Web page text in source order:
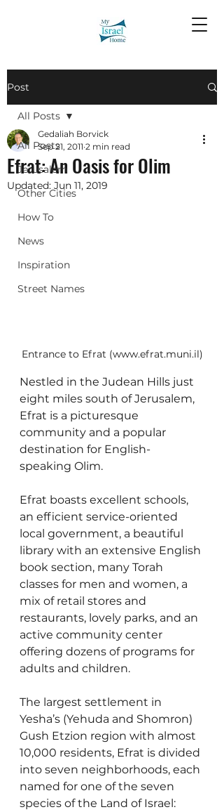
Post
All Posts
Jerusalem
Other Cities
How To
News
Inspiration
Street Names
All Posts
Efrat: An Oasis for Olim
Gedaliah Borvick
Sep 21, 2011 2 min read
Updated: Jun 11, 2019
Entrance to Efrat (www.efrat.muni.il)
Nestled in the Judean Hills just
eight miles south of Jerusalem,
Efrat is a picturesque
community and a popular
destination for English-
speaking Olim.
Efrat boasts excellent schools,
an efficient service-oriented
local government, a beautiful
library with an extensive English
book section, many Torah
classes for men and women, a
mix of retail stores and
restaurants, lovely parks, and an
active community center
offering dozens of programs for
adults and children.
The largest settlement in
Yesha’s (Yehuda and Shomron)
Gush Etzion region with almost
10,000 residents, Efrat is divided
into seven neighborhoods, each
named for one of the seven
species of the Land of Israel: